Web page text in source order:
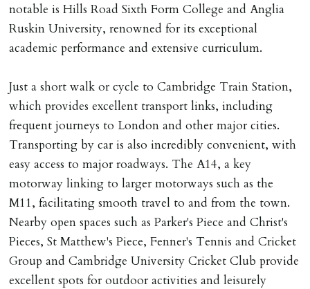
notable is Hills Road Sixth Form College and Anglia
Ruskin University, renowned for its exceptional
academic performance and extensive curriculum.
Just a short walk or cycle to Cambridge Train Station,
which provides excellent transport links, including
frequent journeys to London and other major cities.
Transporting by car is also incredibly convenient, with
easy access to major roadways. The A14, a key
motorway linking to larger motorways such as the
M11, facilitating smooth travel to and from the town.
Nearby open spaces such as Parker's Piece and Christ's
Pieces, St Matthew's Piece, Fenner's Tennis and Cricket
Group and Cambridge University Cricket Club provide
excellent spots for outdoor activities and leisurely
INDEPENDENT REDRESS SCHEME/CLIENT
MONEY PROTECTION
scheme as St Andrews Bureau Ltd (Membership
Number L00059). Registered with Propertymark Client
Money Protection as St Andrews Bureau Ltd (Scheme
Ref: C0000635).